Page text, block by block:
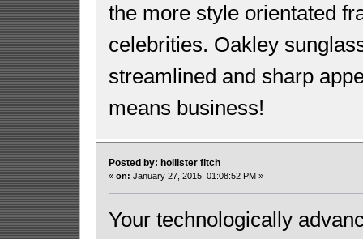
the more style orientated
celebrities. Oakley
streamlined and sharp
means business!
Posted by: hollister fitch
« on: January 27, 2015, 01:08:52 PM »
Your technologically